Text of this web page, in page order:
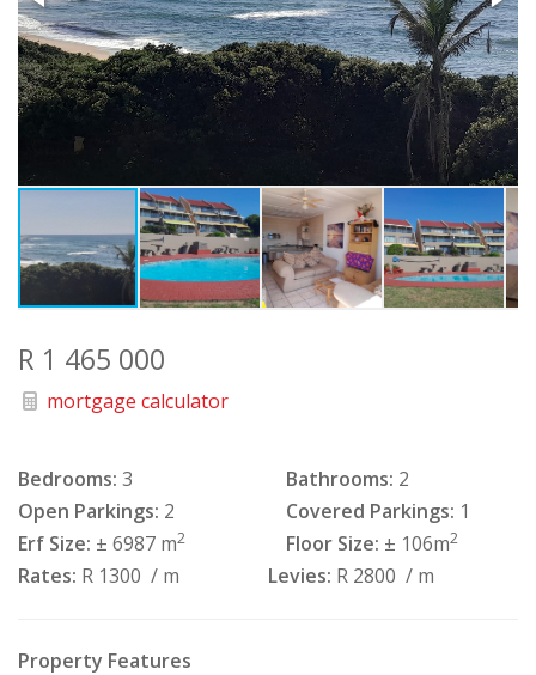
R 1 465 000
mortgage calculator
Bedrooms: 3 Bathrooms: 2
Open Parkings: 2 Covered Parkings: 1
Erf Size: ± 6987 m2 Floor Size: ± 106m2
Rates: R 1300 / m Levies: R 2800 / m
Property Features